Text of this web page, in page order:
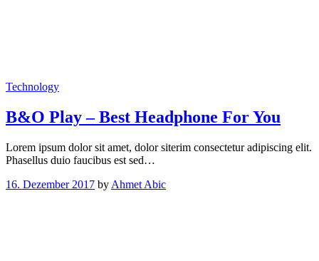
Technology
B&O Play – Best Headphone For You
Lorem ipsum dolor sit amet, dolor siterim consectetur adipiscing elit.
Phasellus duio faucibus est sed…
16. Dezember 2017 by Ahmet Abic